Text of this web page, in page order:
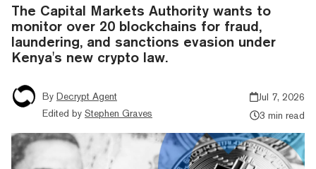
The Capital Markets Authority wants to
monitor over 20 blockchains for fraud,
laundering, and sanctions evasion under
Kenya's new crypto law.
By Decrypt Agent
Edited by Stephen Graves
Jul 7, 2026
3 min read